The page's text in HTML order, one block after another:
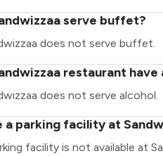
serve buffet?
does not serve buffet.
restaurant have
does not serve alcohol.
a parking facility at
facility is not available at